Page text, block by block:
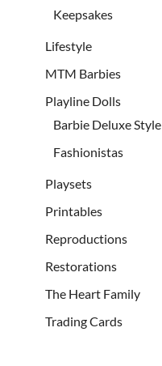
Keepsakes
Lifestyle
MTM Barbies
Playline Dolls
Barbie Deluxe Style
Fashionistas
Playsets
Printables
Reproductions
Restorations
The Heart Family
Trading Cards